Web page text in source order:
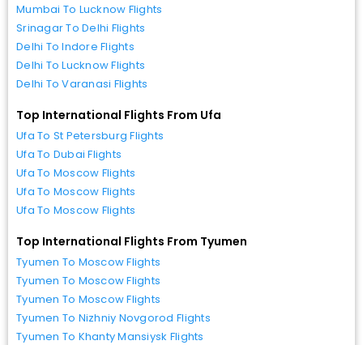
Mumbai To Lucknow Flights
Srinagar To Delhi Flights
Delhi To Indore Flights
Delhi To Lucknow Flights
Delhi To Varanasi Flights
Top International Flights From Ufa
Ufa To St Petersburg Flights
Ufa To Dubai Flights
Ufa To Moscow Flights
Ufa To Moscow Flights
Ufa To Moscow Flights
Top International Flights From Tyumen
Tyumen To Moscow Flights
Tyumen To Moscow Flights
Tyumen To Moscow Flights
Tyumen To Nizhniy Novgorod Flights
Tyumen To Khanty Mansiysk Flights